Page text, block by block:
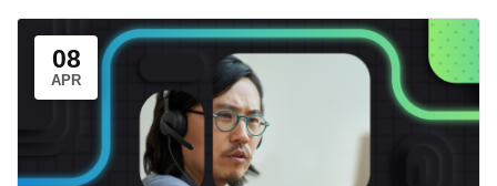
08
APR